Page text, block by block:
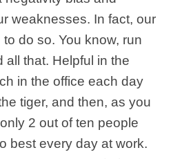
weaknesses. In fact, our
do so. You know, run
all that. Helpful in the
in the office each day
tiger, and then, as you
2 out of ten people
best every day at work.